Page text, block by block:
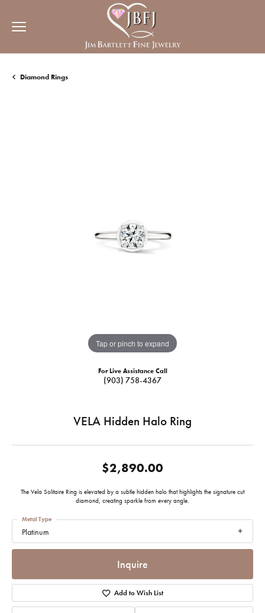
Diamond Rings
Tap or pinch to expand
For Live Assistance Call
(903) 758-4367
VELA Hidden Halo Ring
$2,890.00
The Vela Solitaire Ring is elevated by a subtle hidden halo that highlights the signature cut
diamond, creating sparkle from every angle.
Platinum
Metal Type
Inquire
Add to Wish List